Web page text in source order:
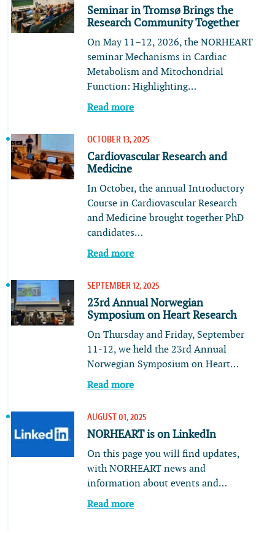
Seminar in Tromsø Brings the
Research Community Together
On May 11–12, 2026, the NORHEART
seminar Mechanisms in Cardiac
Metabolism and Mitochondrial
Function: Highlighting…
Read more
OCTOBER 13, 2025
Cardiovascular Research and
Medicine
In October, the annual Introductory
Course in Cardiovascular Research
and Medicine brought together PhD
candidates…
Read more
SEPTEMBER 12, 2025
23rd Annual Norwegian
Symposium on Heart Research
On Thursday and Friday, September
11-12, we held the 23rd Annual
Norwegian Symposium on Heart…
Read more
AUGUST 01, 2025
NORHEART is on LinkedIn
On this page you will find updates,
with NORHEART news and
information about events and…
Read more